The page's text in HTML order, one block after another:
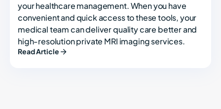
your healthcare management. When you have
convenient and quick access to these tools, your
medical team can deliver quality care better and
high-resolution private MRI imaging services.
Read Article